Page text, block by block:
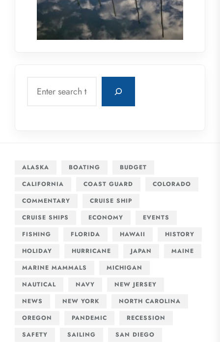
ALASKA BOATING
BUDGET
CALIFORNIA
COAST GUARD
COLORADO
COMMENTARY
CRUISE SHIP
CRUISE SHIPS
ECONOMY
EVENTS
FISHING
FLORIDA HAWAII
HISTORY
HOLIDAY
HURRICANE JAPAN
MAINE
MARINE MAMMALS
MICHIGAN
NAUTICAL
NAVY
NEW JERSEY
NEWS
NEW YORK
NORTH CAROLINA
OREGON
PANDEMIC
RECESSION
SAFETY
SAILING
SAN DIEGO